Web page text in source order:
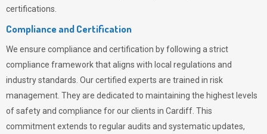
certifications.
Compliance and Certification
We ensure compliance and certification by following a strict
compliance framework that aligns with local regulations and
industry standards. Our certified experts are trained in risk
management. They are dedicated to maintaining the highest levels
of safety and compliance for our clients in Cardiff. This
commitment extends to regular audits and systematic updates,